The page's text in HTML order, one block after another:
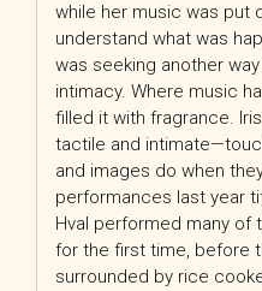
while her music was put
understand what was
was seeking another
intimacy. Where music
filled it with fragrance.
tactile and
and images do when
performances last year
Hval performed many of
for the first time, before
surrounded by rice